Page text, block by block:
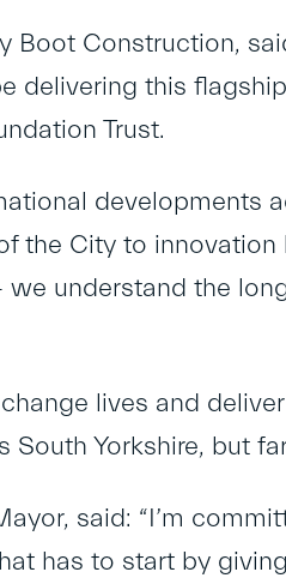
Boot Construction,
delivering this
Trust.
developments
the City to
we understand the
lives and
Yorkshire, but
said: “I’m
has to start by